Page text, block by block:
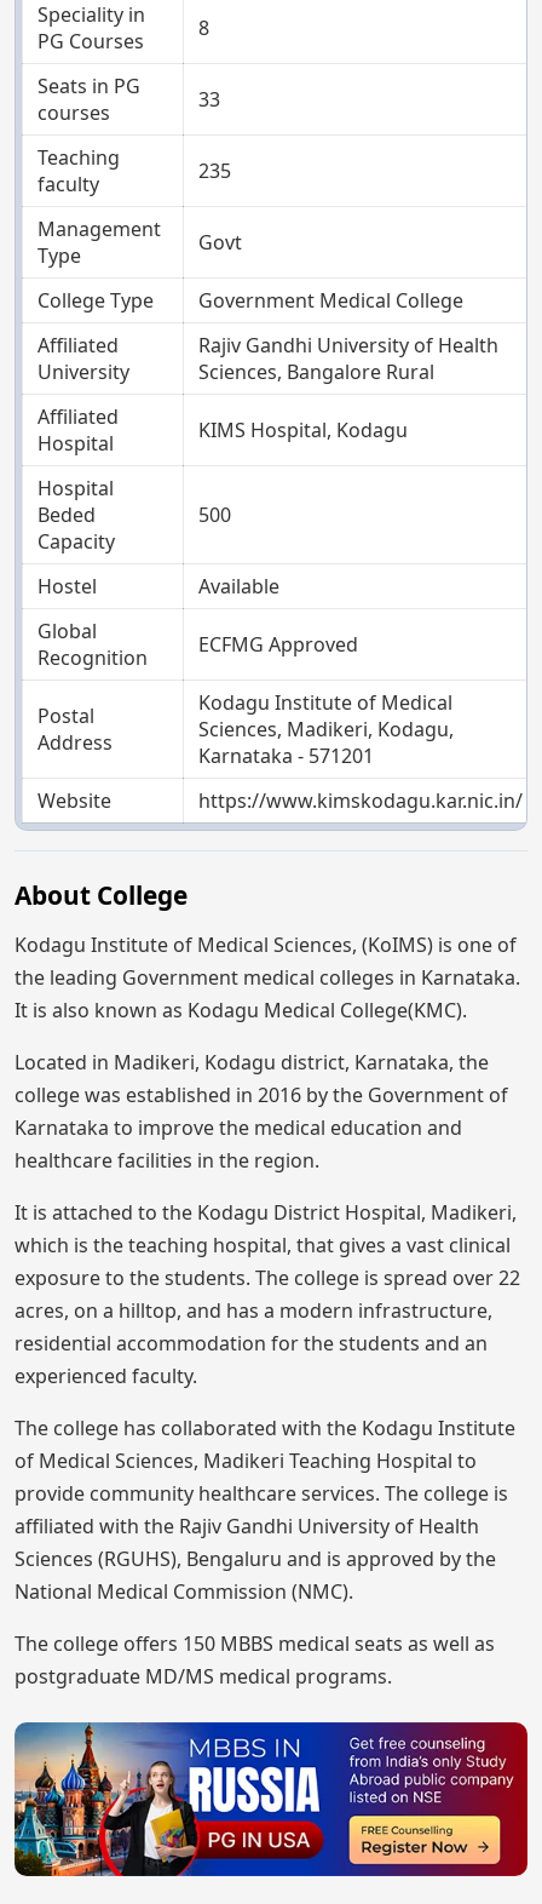
Speciality in
PG Courses
8
Seats in PG
courses
33
Teaching
faculty
235
Management
Type
Govt
College Type
Government Medical College
Affiliated
University
Rajiv Gandhi University of Health
Sciences, Bangalore Rural
Affiliated
Hospital
KIMS Hospital, Kodagu
Hospital
Beded
Capacity
500
Hostel
Available
Global
Recognition
ECFMG Approved
Postal
Address
Kodagu Institute of Medical
Sciences, Madikeri, Kodagu,
Karnataka - 571201
Website
https://www.kimskodagu.kar.nic.in/
About College
Kodagu Institute of Medical Sciences, (KoIMS) is one of
the leading Government medical colleges in Karnataka.
It is also known as Kodagu Medical College(KMC).
Located in Madikeri, Kodagu district, Karnataka, the
college was established in 2016 by the Government of
Karnataka to improve the medical education and
healthcare facilities in the region.
It is attached to the Kodagu District Hospital, Madikeri,
which is the teaching hospital, that gives a vast clinical
exposure to the students. The college is spread over 22
acres, on a hilltop, and has a modern infrastructure,
residential accommodation for the students and an
experienced faculty.
The college has collaborated with the Kodagu Institute
of Medical Sciences, Madikeri Teaching Hospital to
provide community healthcare services. The college is
affiliated with the Rajiv Gandhi University of Health
Sciences (RGUHS), Bengaluru and is approved by the
National Medical Commission (NMC).
The college offers 150 MBBS medical seats as well as
postgraduate MD/MS medical programs.